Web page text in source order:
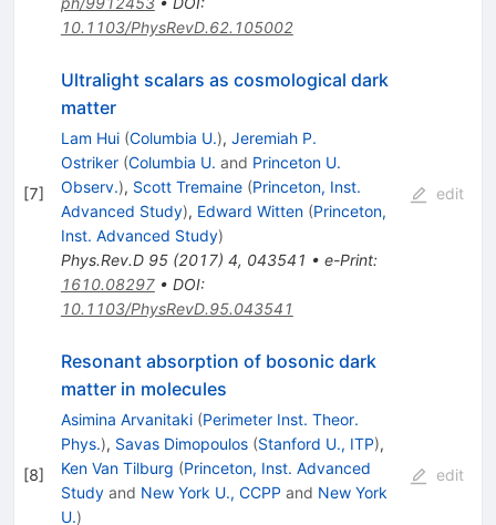
10.1103/PhysRevD.62.105002
[7]
Ultralight scalars as cosmological dark
matter
Lam Hui (Columbia U.), Jeremiah P.
Ostriker (Columbia U. and Princeton U.
Observ.), Scott Tremaine (Princeton, Inst.
Advanced Study), Edward Witten (Princeton,
Inst. Advanced Study)
Phys.Rev.D 95(2017) 4, 043541 • e-Print:
1610.08297• DOI:
10.1103/PhysRevD.95.043541
edit
[8]
Resonant absorption of bosonic dark
matter in molecules
Asimina Arvanitaki (Perimeter Inst. Theor.
Phys.), Savas Dimopoulos (Stanford U., ITP),
Ken Van Tilburg (Princeton, Inst. Advanced
Studyand New York U., CCPP and New York
U.)
edit